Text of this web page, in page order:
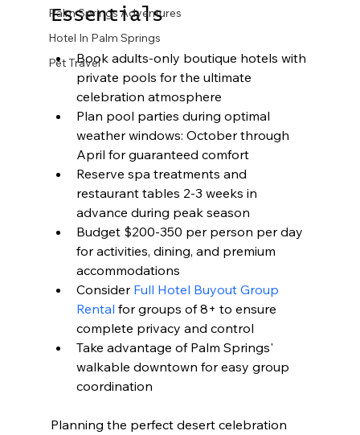
Palm Springs Adventures
Hotel In Palm Springs
Pet Travel
Essentials
Book adults-only boutique hotels with
private pools for the ultimate
celebration atmosphere
Plan pool parties during optimal
weather windows: October through
April for guaranteed comfort
Reserve spa treatments and
restaurant tables 2-3 weeks in
advance during peak season
Budget $200-350 per person per day
for activities, dining, and premium
accommodations
Consider Full Hotel Buyout Group
Rental for groups of 8+ to ensure
complete privacy and control
Take advantage of Palm Springs'
walkable downtown for easy group
coordination
Planning the perfect desert celebration